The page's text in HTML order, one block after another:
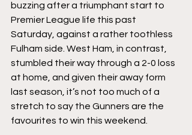
buzzing after a triumphant start to
Premier League life this past
Saturday, against a rather toothless
Fulham side. West Ham, in contrast,
stumbled their way through a 2-0 loss
at home, and given their away form
last season, it’s not too much of a
stretch to say the Gunners are the
favourites to win this weekend.